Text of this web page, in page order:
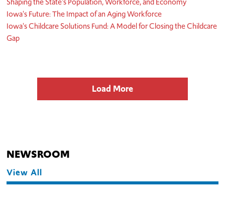
Iowa's Future: The Impact of an Aging Workforce
Iowa's Childcare Solutions Fund: A Model for Closing the Childcare
Gap
Load More
NEWSROOM
View All